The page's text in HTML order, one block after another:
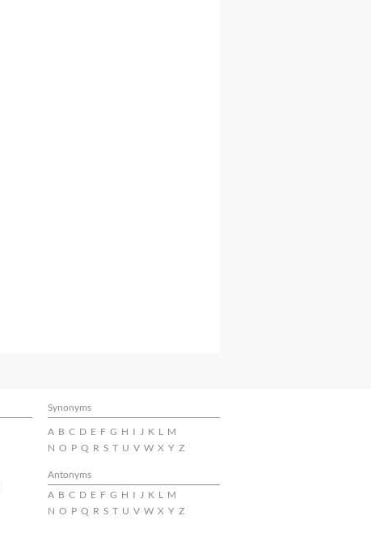
Synonyms
A B C D E F G H I J K L M
N O P Q R S T U V W X Y Z
Antonyms
A B C D E F G H I J K L M
N O P Q R S T U V W X Y Z